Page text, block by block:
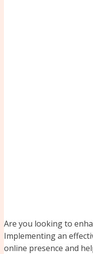
Are you looking to
Implementing an
online presence and